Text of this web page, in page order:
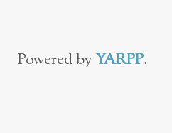
Powered byYARPP.